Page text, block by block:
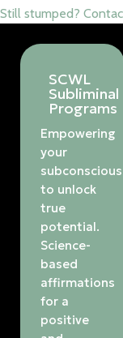
Still stumped?
SCWL
Subliminal
Programs
Empowering
your
subconscious
to unlock
true
potential.
Science-
based
affirmations
for a
positive